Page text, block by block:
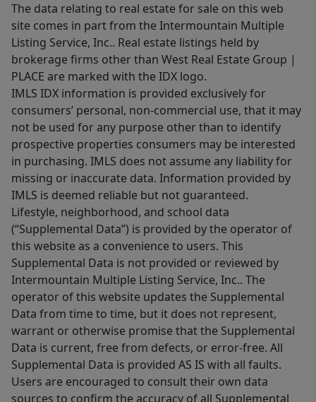
The data relating to real estate for sale on this web
site comes in part from the Intermountain Multiple
Listing Service, Inc.. Real estate listings held by
brokerage firms other than West Real Estate Group |
PLACE are marked with the IDX logo.
IMLS IDX information is provided exclusively for
consumers’ personal, non-commercial use, that it may
not be used for any purpose other than to identify
prospective properties consumers may be interested
in purchasing. IMLS does not assume any liability for
missing or inaccurate data. Information provided by
IMLS is deemed reliable but not guaranteed.
Lifestyle, neighborhood, and school data
(“Supplemental Data”) is provided by the operator of
this website as a convenience to users. This
Supplemental Data is not provided or reviewed by
Intermountain Multiple Listing Service, Inc.. The
operator of this website updates the Supplemental
Data from time to time, but it does not represent,
warrant or otherwise promise that the Supplemental
Data is current, free from defects, or error-free. All
Supplemental Data is provided AS IS with all faults.
Users are encouraged to consult their own data
sources to confirm the accuracy of all Supplemental